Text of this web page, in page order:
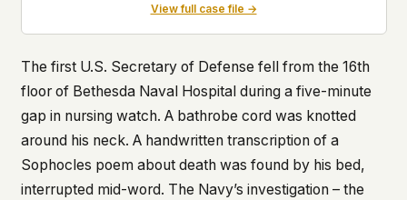
View full case file →
The first U.S. Secretary of Defense fell from the 16th
floor of Bethesda Naval Hospital during a five-minute
gap in nursing watch. A bathrobe cord was knotted
around his neck. A handwritten transcription of a
Sophocles poem about death was found by his bed,
interrupted mid-word. The Navy’s investigation – the